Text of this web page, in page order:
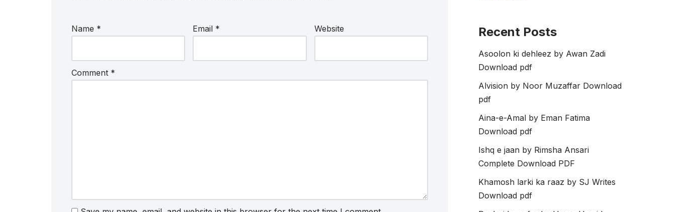
Name * Email * Website
Comment *
Recent Posts
Asoolon ki dehleez by Awan Zadi
Download pdf
Alvision by Noor Muzaffar Download
pdf
Aina-e-Amal by Eman Fatima
Download pdf
Ishq e jaan by Rimsha Ansari
Complete Download PDF
Khamosh larki ka raaz by SJ Writes
Download pdf